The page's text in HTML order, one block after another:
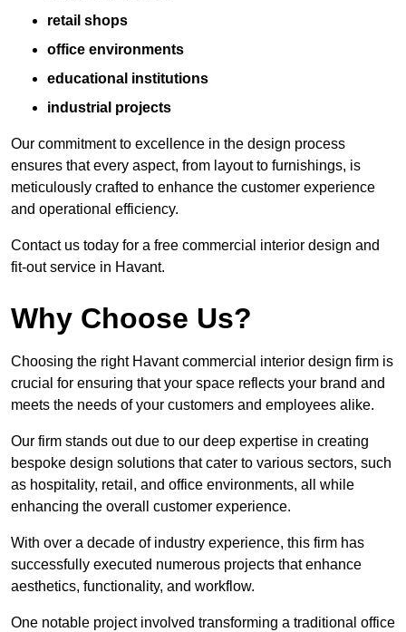
retail shops
office environments
educational institutions
industrial projects
Our commitment to excellence in the design process
ensures that every aspect, from layout to furnishings, is
meticulously crafted to enhance the customer experience
and operational efficiency.
Contact us today for a free commercial interior design and
fit-out service in Havant.
Why Choose Us?
Choosing the right Havant commercial interior design firm is
crucial for ensuring that your space reflects your brand and
meets the needs of your customers and employees alike.
Our firm stands out due to our deep expertise in creating
bespoke design solutions that cater to various sectors, such
as hospitality, retail, and office environments, all while
enhancing the overall customer experience.
With over a decade of industry experience, this firm has
successfully executed numerous projects that enhance
aesthetics, functionality, and workflow.
One notable project involved transforming a traditional office